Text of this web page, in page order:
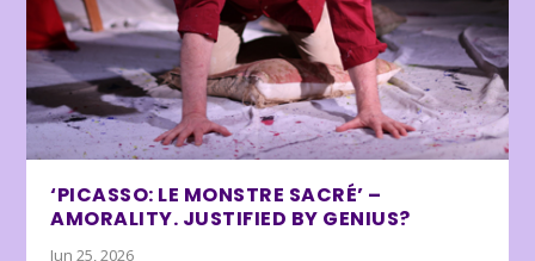
‘PICASSO: LE MONSTRE SACRÉ’ –
AMORALITY. JUSTIFIED BY GENIUS?
Jun 25, 2026